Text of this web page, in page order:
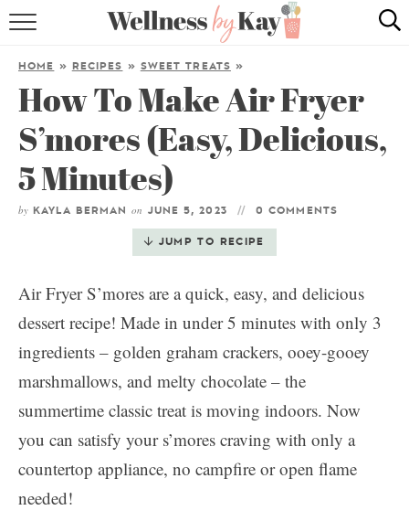
HOME
RECIPES
COOKING TIPS & TRICKS
ABOUT ME
follow me:
HOME » RECIPES » SWEET TREATS »
How To Make Air Fryer
S’mores (Easy, Delicious,
5 Minutes)
by KAYLA BERMANon JUNE 5, 2023 0 COMMENTS
JUMP TO RECIPE
Air Fryer S’mores are a quick, easy, and delicious
dessert recipe! Made in under 5 minutes with only 3
ingredients – golden graham crackers, ooey-gooey
marshmallows, and melty chocolate – the
summertime classic treat is moving indoors. Now
you can satisfy your s’mores craving with only a
countertop appliance, no campfire or open flame
needed!